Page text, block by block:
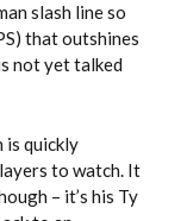
slash line so
that outshines
not yet talked
is quickly
to watch. It
– it’s his Ty